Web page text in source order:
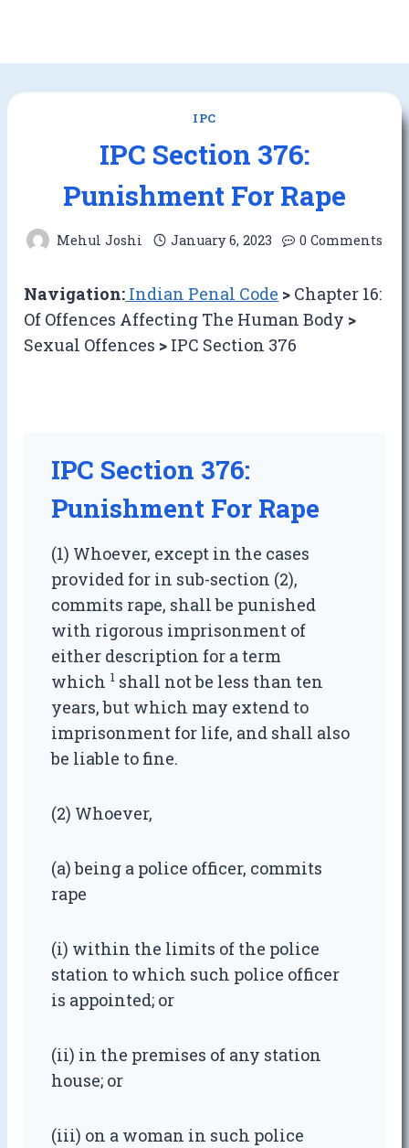
IPC
IPC Section 376:
Punishment For Rape
Mehul Joshi January 6, 2023 0 Comments
Navigation: Indian Penal Code > Chapter 16:
Of Offences Affecting The Human Body >
Sexual Offences > IPC Section 376
IPC Section 376:
Punishment For Rape
(1) Whoever, except in the cases
provided for in sub-section (2),
commits rape, shall be punished
with rigorous imprisonment of
either description for a term
which 1 shall not be less than ten
years, but which may extend to
imprisonment for life, and shall also
be liable to fine.
(2) Whoever,
(a) being a police officer, commits
rape
(i) within the limits of the police
station to which such police officer
is appointed; or
(ii) in the premises of any station
house; or
(iii) on a woman in such police